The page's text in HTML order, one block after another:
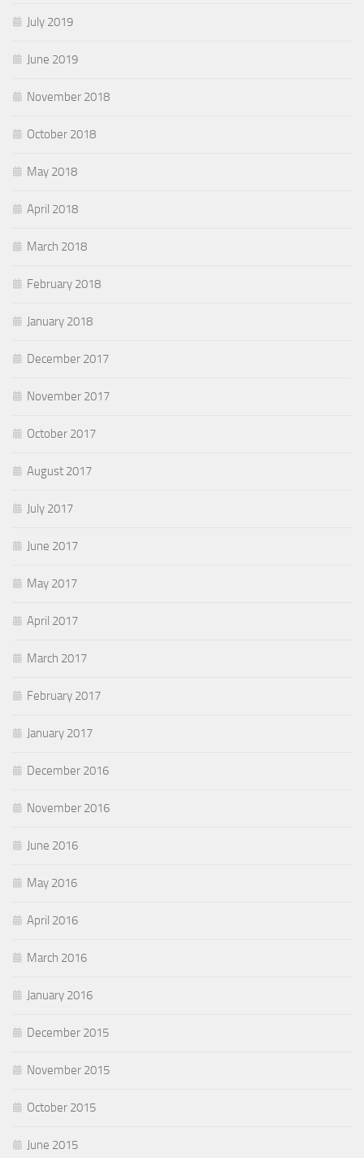
July 2019
June 2019
November 2018
October 2018
May 2018
April 2018
March 2018
February 2018
January 2018
December 2017
November 2017
October 2017
August 2017
July 2017
June 2017
May 2017
April 2017
March 2017
February 2017
January 2017
December 2016
November 2016
June 2016
May 2016
April 2016
March 2016
January 2016
December 2015
November 2015
October 2015
June 2015